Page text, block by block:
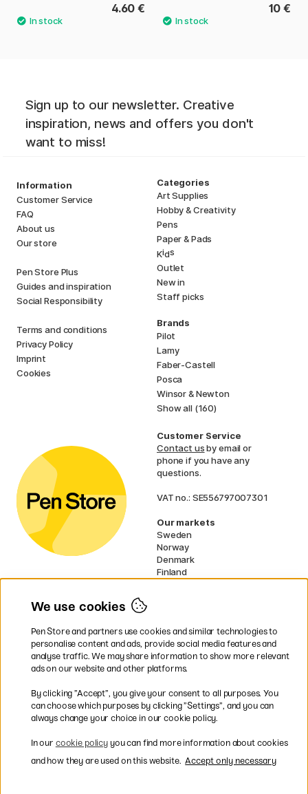
4.60 € 10 €
Sign up to our newsletter. Creative
inspiration, news and offers you don't
want to miss!
Information
Customer Service
FAQ
About us
Our store
Pen Store Plus
Guides and inspiration
Social Responsibility
Terms and conditions
Privacy Policy
Imprint
Cookies
Categories
Art Supplies
Hobby & Creativity
Pens
Paper & Pads
Kids
Outlet
New in
Staff picks
Brands
Pilot
Lamy
Faber-Castell
Posca
Winsor & Newton
Show all (160)
Customer Service
Contact usby email or
phone if you have any
questions.
VAT no.: SE556797007301
Our markets
Sweden
Norway
Denmark
Finland
UK
* Specificdelivery termsapply to
bulky products.
Easy payments by Card or PayPal
We use cookies
Pen Store and partners use cookies and similar technologies to
personalise content and ads, provide social media features and
analyse traffic. We may share information to show more relevant
ads on our website and other platforms.
By clicking ”Accept”, you give your consent to all purposes. You
can choose which purposes by clicking ”Settings”, and you can
always change your choice in our cookie policy.
In our cookie policyyou can find more information about cookies
and how they are used on this website. Accept only necessary